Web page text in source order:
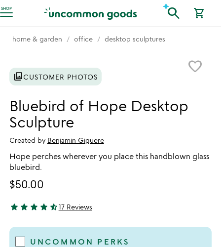
SHOP
Accessibility Information search shopping_cart
home & garden office desktop sculptures
favorite_border
photo_libraryCUSTOMER PHOTOS
Bluebird of Hope Desktop
Sculpture
Created by Benjamin Giguere
Hope perches wherever you place this handblown glass
bluebird.
$50.00
4.59 stars out of 5
star star star star star_half17 Reviews
UNCOMMON PERKS